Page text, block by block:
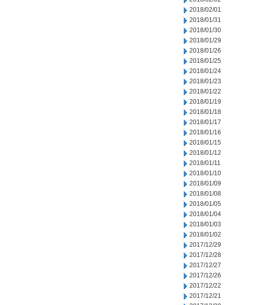
2018/02/01
2018/01/31
2018/01/30
2018/01/29
2018/01/26
2018/01/25
2018/01/24
2018/01/23
2018/01/22
2018/01/19
2018/01/18
2018/01/17
2018/01/16
2018/01/15
2018/01/12
2018/01/11
2018/01/10
2018/01/09
2018/01/08
2018/01/05
2018/01/04
2018/01/03
2018/01/02
2017/12/29
2017/12/28
2017/12/27
2017/12/26
2017/12/22
2017/12/21